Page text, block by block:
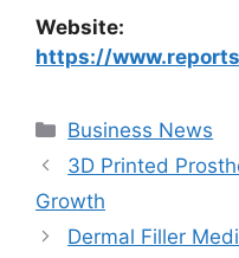
Website:
https://
Categories
Business News
3D Printed
Growth
Dermal Filler